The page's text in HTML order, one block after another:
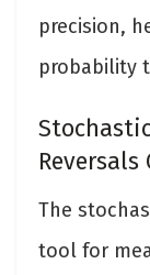
precision,
probability
Reversals
The
tool for